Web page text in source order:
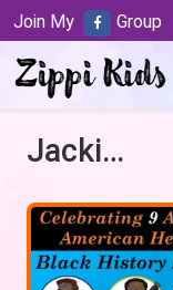
Jackie Robinson
Join My Group